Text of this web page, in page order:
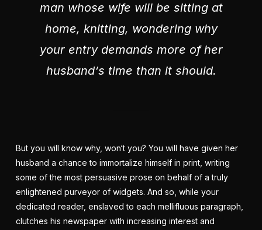
man whose wife will be sitting at
home, knitting, wondering why
your entry demands more of her
husband‘s time than it should.
But you will know why, won‘t you? You will have given her
husband a chance to immortalize himself in print, writing
some of the most persuasive prose on behalf of a truly
enlightened purveyor of widgets. And so, while your
dedicated reader, enslaved to each mellifluous paragraph,
clutches his newspaper with increasing interest and